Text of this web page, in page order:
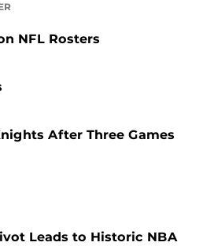
NFL Rosters
After Three Games
Leads to Historic NBA